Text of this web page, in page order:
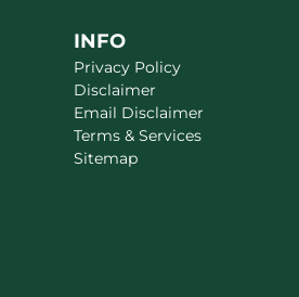
INFO
Privacy Policy
Disclaimer
Email Disclaimer
Terms & Services
Sitemap